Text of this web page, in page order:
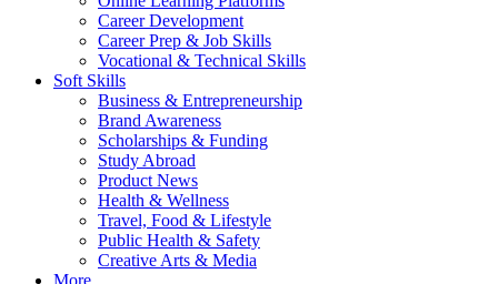
Career Development
Career Prep & Job Skills
Vocational & Technical Skills
Soft Skills
Business & Entrepreneurship
Brand Awareness
Scholarships & Funding
Study Abroad
Product News
Health & Wellness
Travel, Food & Lifestyle
Public Health & Safety
Creative Arts & Media
More